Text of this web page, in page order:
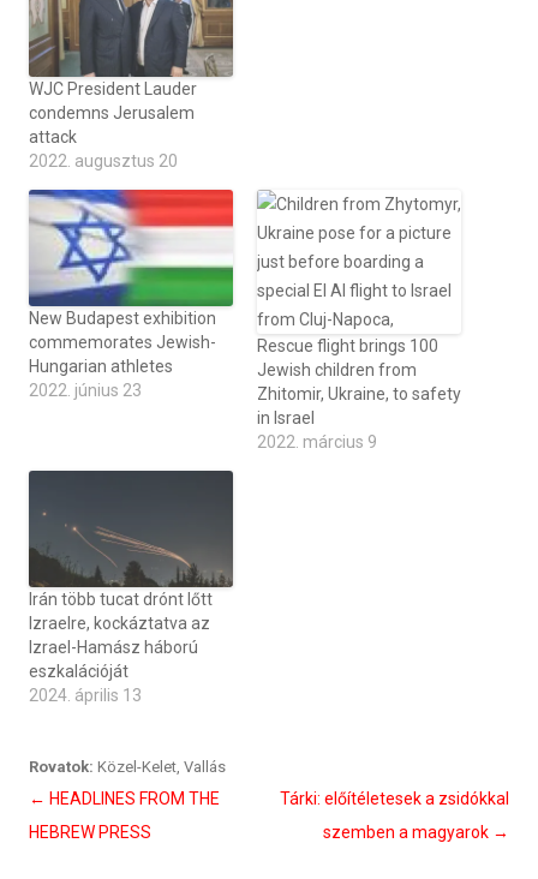
WJC President Lauder
condemns Jerusalem
attack
2022. augusztus 20
New Budapest exhibition
commemorates Jewish-
Hungarian athletes
2022. június 23
Rescue flight brings 100
Jewish children from
Zhitomir, Ukraine, to safety
in Israel
2022. március 9
Irán több tucat drónt lőtt
Izraelre, kockáztatva az
Izrael-Hamász háború
eszkalációját
2024. április 13
Rovatok: Közel-Kelet, Vallás
Bejegyzés
navigáció
← HEADLINES FROM THE
HEBREW PRESS
Tárki: előítéletesek a zsidókkal
szemben a magyarok →